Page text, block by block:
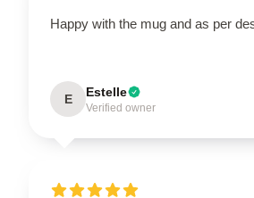
Happy with the mug and as per
E Estelle
Verified owner